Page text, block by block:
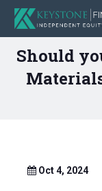
Should
Oct 4, 2024